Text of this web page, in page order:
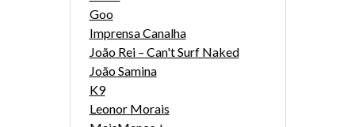
Goo
Imprensa Canalha
João Rei – Can't Surf Naked
João Samina
K9
Leonor Morais